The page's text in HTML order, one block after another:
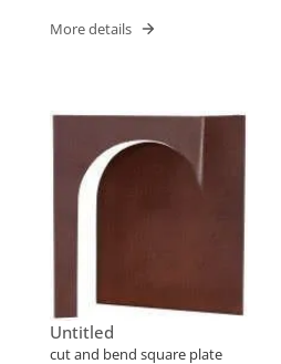
More details
Untitled
cut and bend square plate